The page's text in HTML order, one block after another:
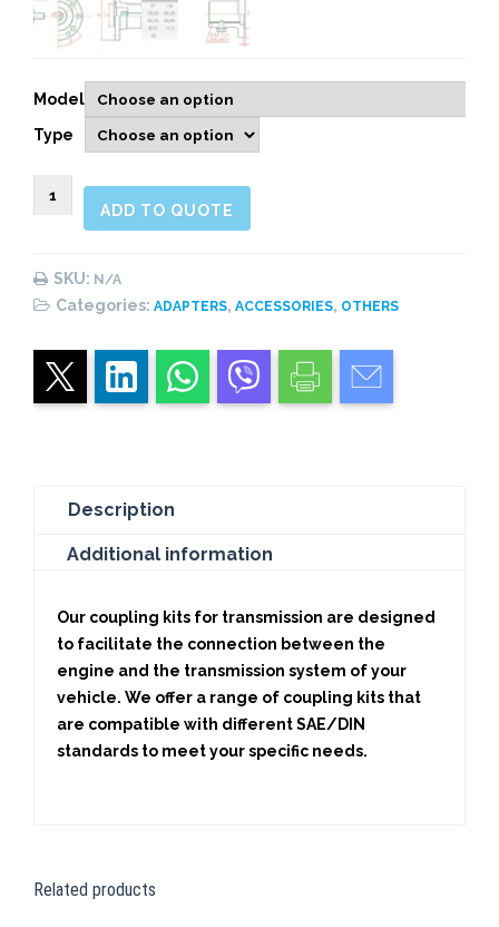
Model
Type
900415
COUPLING
quantity
ADD TO QUOTE
SKU: N/A
Categories: ADAPTERS, ACCESSORIES, OTHERS
Description
Additional information
Our coupling kits for transmission are designed
to facilitate the connection between the
engine and the transmission system of your
vehicle. We offer a range of coupling kits that
are compatible with different SAE/DIN
standards to meet your specific needs.
Related products